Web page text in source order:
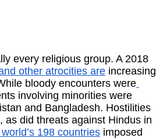
every religious group. A 2018
other atrocities are increasing
bloody encounters were
involving minorities were
and Bangladesh. Hostilities
as did threats against Hindus in
198 countries imposed